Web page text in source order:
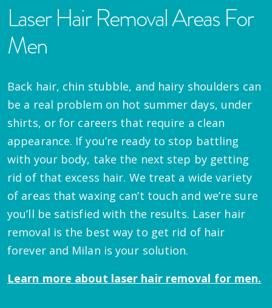
Laser Hair Removal Areas For
Men
Back hair, chin stubble, and hairy shoulders can
be a real problem on hot summer days, under
shirts, or for careers that require a clean
appearance. If you’re ready to stop battling
with your body, take the next step by getting
rid of that excess hair. We treat a wide variety
of areas that waxing can’t touch and we’re sure
you’ll be satisfied with the results. Laser hair
removal is the best way to get rid of hair
forever and Milan is your solution.
Learn more about laser hair removal for men.